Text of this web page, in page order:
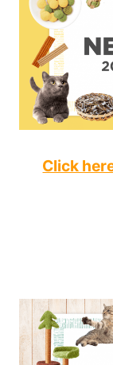
Click